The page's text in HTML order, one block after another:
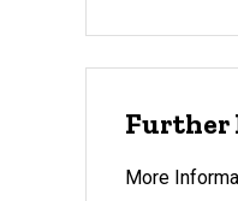
Further
More